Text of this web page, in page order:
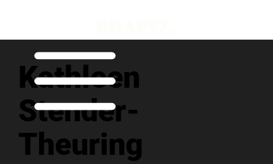
Kathleen
Stender-
Theuring